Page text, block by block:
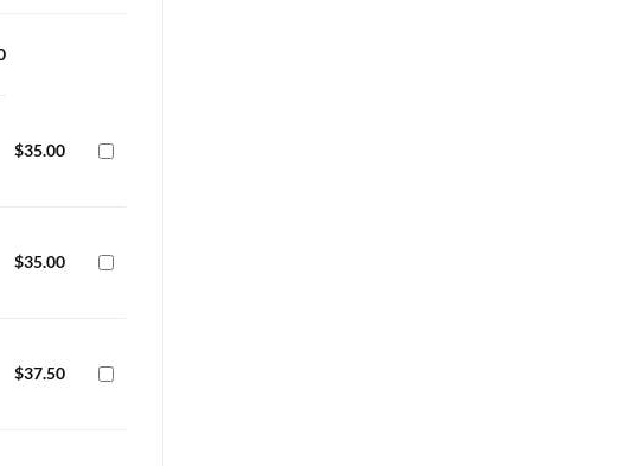
$35.00
$35.00
$37.50